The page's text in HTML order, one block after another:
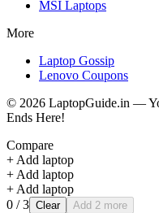
MSI Laptops
More
Laptop Gossip
Lenovo Coupons
© 2026 LaptopGuide.in —
Ends Here!
Compare
+ Add laptop
+ Add laptop
+ Add laptop
0 / 3 Clear Add 2 more